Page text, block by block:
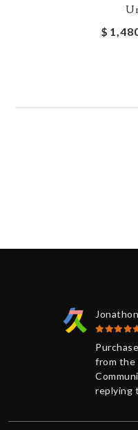
$
on the
from the
replying